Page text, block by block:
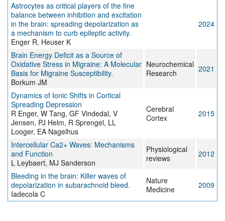
Astrocytes as critical players of the fine
balance between inhibition and excitation
in the brain: spreading depolarization as
a mechanism to curb epileptic activity.
Enger R, Heuser K
2024
Brain Energy Deficit as a Source of
Oxidative Stress in Migraine: A Molecular
Basis for Migraine Susceptibility.
Borkum JM
Neurochemical
Research
2021
Dynamics of Ionic Shifts in Cortical
Spreading Depression
R Enger, W Tang, GF Vindedal, V
Jensen, PJ Helm, R Sprengel, LL
Looger, EA Nagelhus
Cerebral
Cortex
2015
Intercellular Ca2+ Waves: Mechanisms
and Function
L Leybaert, MJ Sanderson
Physiological
reviews
2012
Bleeding in the brain: Killer waves of
depolarization in subarachnoid bleed.
Iadecola C
Nature
Medicine
2009